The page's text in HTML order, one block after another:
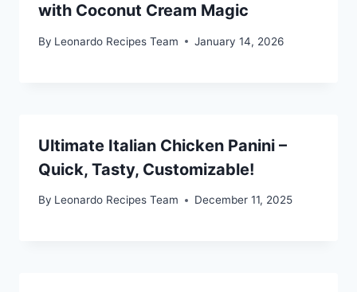
with Coconut Cream Magic
By Leonardo Recipes Team January 14, 2026
Ultimate Italian Chicken Panini –
Quick, Tasty, Customizable!
By Leonardo Recipes Team December 11, 2025